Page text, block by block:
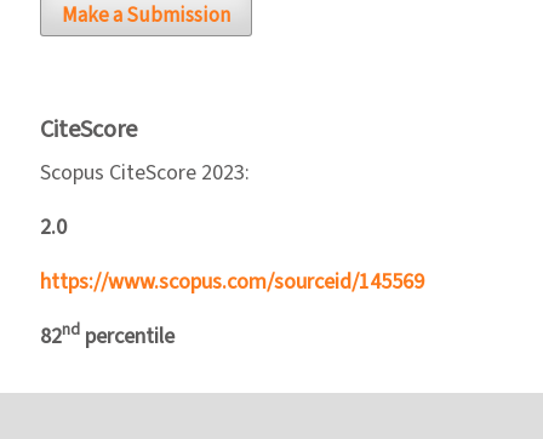
Make a Submission
CiteScore
Scopus CiteScore 2023:
2.0
https://www.scopus.com/sourceid/145569
82nd percentile